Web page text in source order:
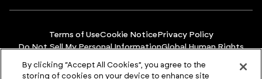
© Copyright 2026 ACCURIS
Terms of UseCookie NoticePrivacy Policy
Do Not Sell My Personal InformationGlobal Human Rights
By clicking “Accept All Cookies”, you agree to the
storing of cookies on your device to enhance site